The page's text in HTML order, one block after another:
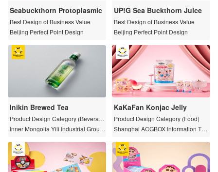
Seabuckthorn Protoplasmic
Best Design of Business Value
Beijing Perfect Point Design
UP!G Sea Buckthorn Juice
Best Design of Business Value
Beijing Perfect Point Design
Inikin Brewed Tea
Product Design Category (Beverag
e)Inner Mongolia Yili Industrial Group
KaKaFan Konjac Jelly
Product Design Category (Food)
Shanghai ACGBOX Information Tec